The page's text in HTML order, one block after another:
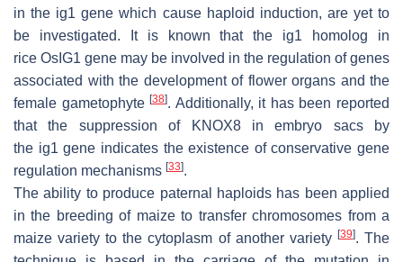
in the ig1 gene which cause haploid induction, are yet to
be investigated. It is known that the ig1 homolog in
rice OsIG1 gene may be involved in the regulation of genes
associated with the development of flower organs and the
female gametophyte[38]. Additionally, it has been reported
that the suppression of
KNOX8in embryo sacs by
the ig1gene indicates the existence of conservative gene
regulation mechanisms [33].
The ability to produce paternal haploids has been applied
in the breeding of maize to transfer chromosomes from a
maize variety to the cytoplasm of another variety [39]. The